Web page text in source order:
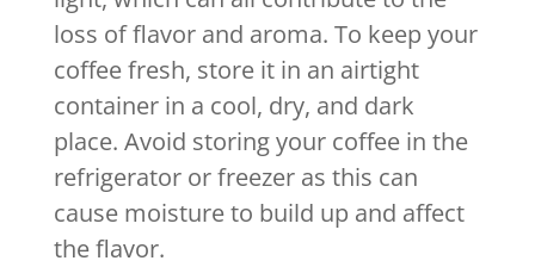
loss of flavor and aroma. To keep your
coffee fresh, store it in an airtight
container in a cool, dry, and dark
place. Avoid storing your coffee in the
refrigerator or freezer as this can
cause moisture to build up and affect
the flavor.